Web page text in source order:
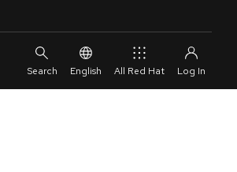
English All Red Hat